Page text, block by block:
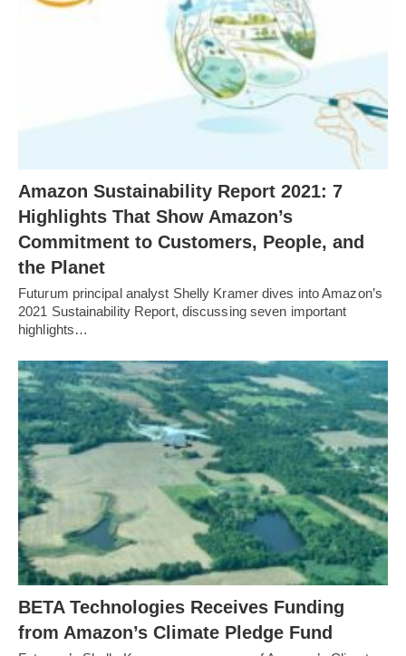
Amazon Sustainability Report 2021: 7
Highlights That Show Amazon’s
Commitment to Customers, People, and
the Planet
Futurum principal analyst Shelly Kramer dives into Amazon’s
2021 Sustainability Report, discussing seven important
highlights…
BETA Technologies Receives Funding
from Amazon’s Climate Pledge Fund